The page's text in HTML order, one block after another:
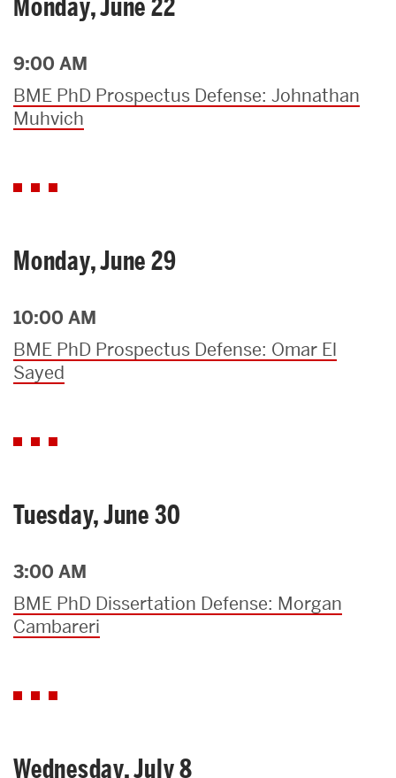
Monday, June 22
9:00 AM
BME PhD Prospectus Defense: Johnathan
Muhvich
Monday, June 29
10:00 AM
BME PhD Prospectus Defense: Omar El
Sayed
Tuesday, June 30
3:00 AM
BME PhD Dissertation Defense: Morgan
Cambareri
Wednesday, July 8